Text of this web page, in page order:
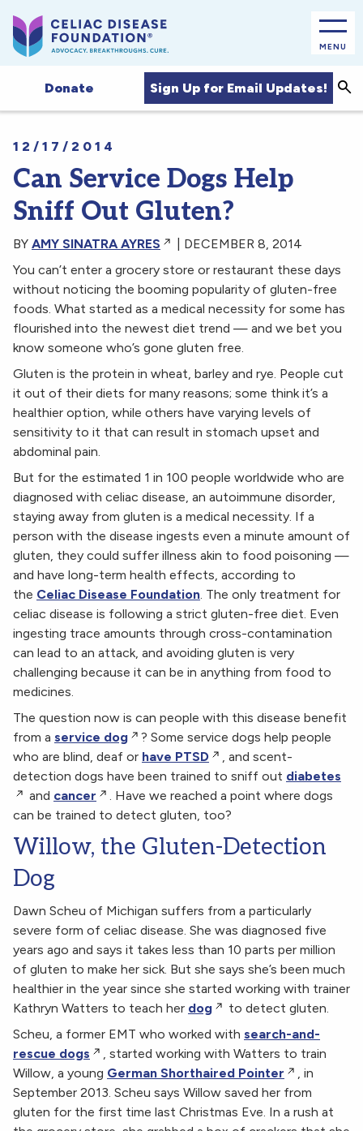
MENU
Donate Sign Up for Email Updates!
12/17/2014
Can Service Dogs Help
Sniff Out Gluten?
BY AMY SINATRA AYRES
| DECEMBER 8, 2014
You can’t enter a grocery store or restaurant these days
without noticing the booming popularity of gluten-free
foods. What started as a medical necessity for some has
flourished into the newest diet trend — and we bet you
know someone who’s gone gluten free.
Gluten is the protein in wheat, barley and rye. People cut
it out of their diets for many reasons; some think it’s a
healthier option, while others have varying levels of
sensitivity to it that can result in stomach upset and
abdominal pain.
But for the estimated 1 in 100 people worldwide who are
diagnosed with celiac disease, an autoimmune disorder,
staying away from gluten is a medical necessity. If a
person with the disease ingests even a minute amount of
gluten, they could suffer illness akin to food poisoning —
and have long-term health effects, according to
the Celiac Disease Foundation. The only treatment for
celiac disease is following a strict gluten-free diet. Even
ingesting trace amounts through cross-contamination
can lead to an attack, and avoiding gluten is very
challenging because it can be in anything from food to
medicines.
The question now is can people with this disease benefit
from a service dog
? Some service dogs help people
who are blind, deaf or have PTSD
, and scent-
detection dogs have been trained to sniff out diabetes
and cancer
. Have we reached a point where dogs
can be trained to detect gluten, too?
Willow, the Gluten-Detection
Dog
Dawn Scheu of Michigan suffers from a particularly
severe form of celiac disease. She was diagnosed five
years ago and says it takes less than 10 parts per million
of gluten to make her sick. But she says she’s been much
healthier in the year since she started working with trainer
Kathryn Watters to teach her dog
to detect gluten.
Scheu, a former EMT who worked with search-and-
rescue dogs
, started working with Watters to train
Willow, a young German Shorthaired Pointer
, in
September 2013. Scheu says Willow saved her from
gluten for the first time last Christmas Eve. In a rush at